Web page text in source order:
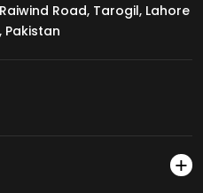
Road, Tarogil, Lahore
Pakistan